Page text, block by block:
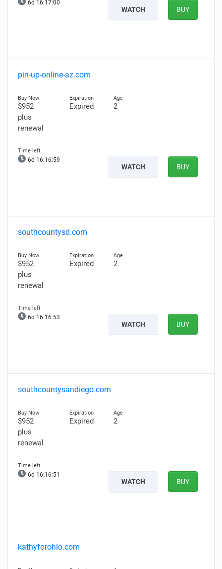
6d 16:16:58
WATCH BUY
pin-up-online-az.com
$952
plus
renewal
Expired 2
6d 16:16:57
WATCH BUY
southcountysd.com
$952
plus
renewal
Expired 2
6d 16:16:51
WATCH BUY
southcountysandiego.com
$952
plus
renewal
Expired 2
6d 16:16:49
WATCH BUY
kathyforohio.com